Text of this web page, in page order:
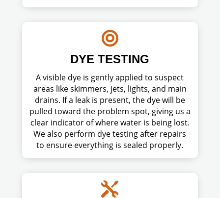

DYE TESTING
A visible dye is gently applied to suspect
areas like skimmers, jets, lights, and main
drains. If a leak is present, the dye will be
pulled toward the problem spot, giving us a
clear indicator of where water is being lost.
We also perform dye testing after repairs
to ensure everything is sealed properly.
